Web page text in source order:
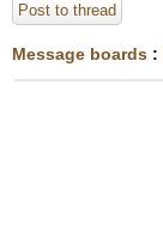
Post to thread
Message boards :